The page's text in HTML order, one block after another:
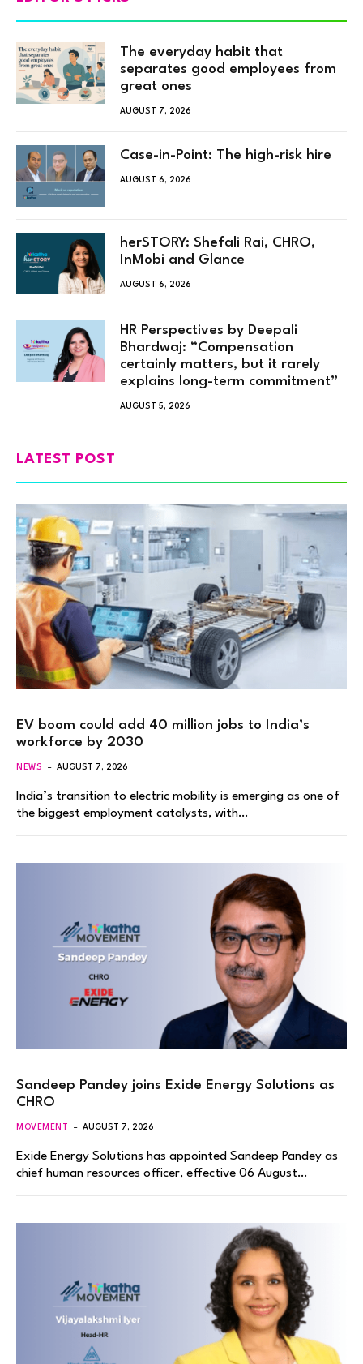
The everyday habit that
separates good employees from
great ones
AUGUST 7, 2026
Case-in-Point: The high-risk hire
AUGUST 6, 2026
herSTORY: Shefali Rai, CHRO,
InMobi and Glance
AUGUST 6, 2026
HR Perspectives by Deepali
Bhardwaj: “Compensation
certainly matters, but it rarely
explains long-term commitment”
AUGUST 5, 2026
LATEST POST
EV boom could add 40 million jobs to India’s
workforce by 2030
NEWS AUGUST 7, 2026
India’s transition to electric mobility is emerging as one of
the biggest employment catalysts, with…
Sandeep Pandey joins Exide Energy Solutions as
CHRO
MOVEMENT AUGUST 7, 2026
Exide Energy Solutions has appointed Sandeep Pandey as
chief human resources officer, effective 06 August…